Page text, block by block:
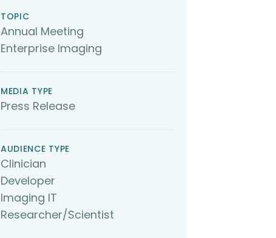
TOPIC
Annual Meeting
Enterprise Imaging
MEDIA TYPE
Press Release
AUDIENCE TYPE
Clinician
Developer
Imaging IT
Researcher/Scientist